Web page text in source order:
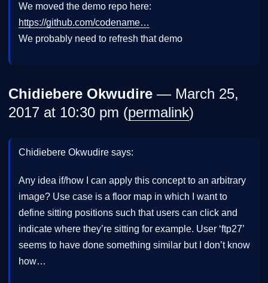
We moved the demo repo here:
https://github.com/codename…
We probably need to refresh that demo
Chidiebere Okwudire — March 25,
2017 at 10:30 pm (permalink)
Chidiebere Okwudire says:
Any idea if/how I can apply this concept to an arbitrary
image? Use case is a floor map in which I want to
define sitting positions such that users can click and
indicate where they’re sitting for example. User ‘ftp27’
seems to have done something similar but I don’t know
how…